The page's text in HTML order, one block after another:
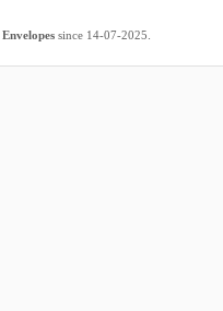
Envelopes since 14-07-2025